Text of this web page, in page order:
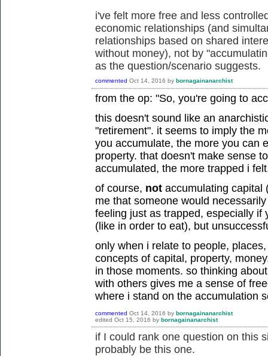
i've felt more free and less
economic relationships (and
relationships based on shared
without money), not by
as the question/scenario suggests.
commented Oct 14, 2016 by bornagainanarchist
from the op: "So, you're going to
this doesn't sound like an
"retirement". it seems to imply the
you accumulate, the more you can
property. that doesn't make sense
accumulated, the more trapped i
of course, not accumulating capital
me that someone would
feeling just as trapped, especially if
(like in order to eat), but
only when i relate to people,
concepts of capital, property,
in those moments. so thinking
with others gives me a sense of
where i stand on the accumulation
commented Oct 14, 2016 by bornagainanarchist
edited Oct 15, 2016 by bornagainanarchist
if I could rank one question on this
probably be this one.